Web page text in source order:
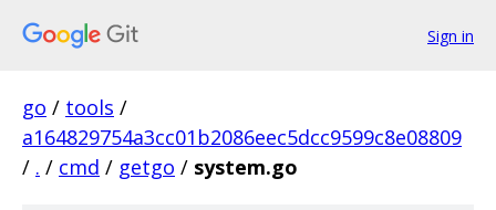
Sign in
go / tools /
a164829754a3cc01b2086eec5dcc9599c8e08809
/ . / cmd / getgo / system.go